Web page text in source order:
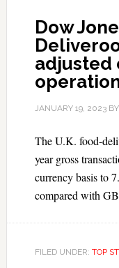
Dow
adjusted
JANUARY 19, 2023BY
The U.K. food-
year gross
currency basis to
compared with
FILED UNDER: TOP